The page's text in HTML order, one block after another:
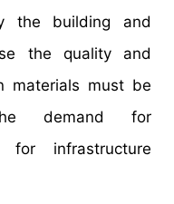
the building and
the quality and
materials must be
demand for
for infrastructure